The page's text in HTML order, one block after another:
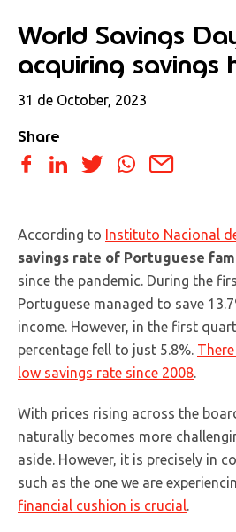
World Savings
acquiring savings
31 de October, 2023
Share
According to Instituto Nacional
savings rate of Portuguese
since the pandemic. During the
Portuguese managed to save
income. However, in the first
percentage fell to just 5.8%.
low savings rate since 2008
With prices rising across the
naturally becomes more
aside. However, it is precisely in
such as the one we are
financial cushion is crucial